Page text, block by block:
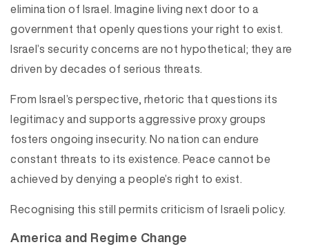
elimination of Israel. Imagine living next door to a
government that openly questions your right to exist.
Israel’s security concerns are not hypothetical; they are
driven by decades of serious threats.
From Israel’s perspective, rhetoric that questions its
legitimacy and supports aggressive proxy groups
fosters ongoing insecurity. No nation can endure
constant threats to its existence. Peace cannot be
achieved by denying a people’s right to exist.
Recognising this still permits criticism of Israeli policy.
America and Regime Change